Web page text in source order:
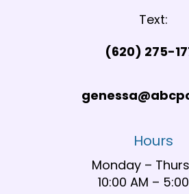
Text:
(620) 275-
Hours
Monday –
10:00 AM –